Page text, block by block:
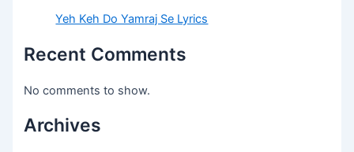
Yeh Keh Do Yamraj Se Lyrics
Recent Comments
No comments to show.
Archives